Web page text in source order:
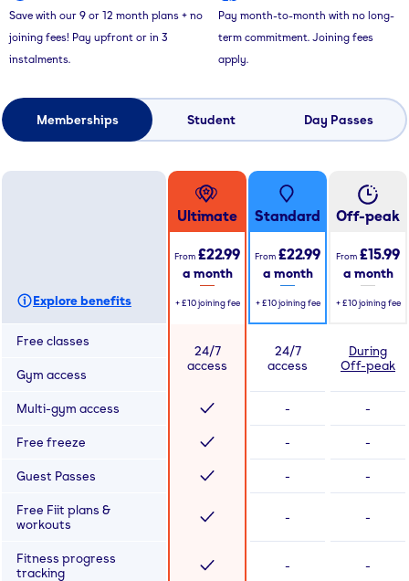
Save with our 9 or 12 month plans + no
joining fees! Pay upfront or in 3
instalments.
Pay month-to-month with no long-
term commitment. Joining fees
apply.
Memberships Student Day Passes
Explore benefits
Ultimate
From £22.99
a month
+ £10 joining fee
Standard
From £22.99
a month
+ £10 joining fee
Off-peak
From £15.99
a month
+ £10 joining fee
Free classes
24/7
access
24/7
access
During
Off-peak
Gym access
Multi-gym access - -
Free freeze - -
Guest Passes - -
Free Fiit plans &
workouts
- -
Fitness progress
tracking
- -